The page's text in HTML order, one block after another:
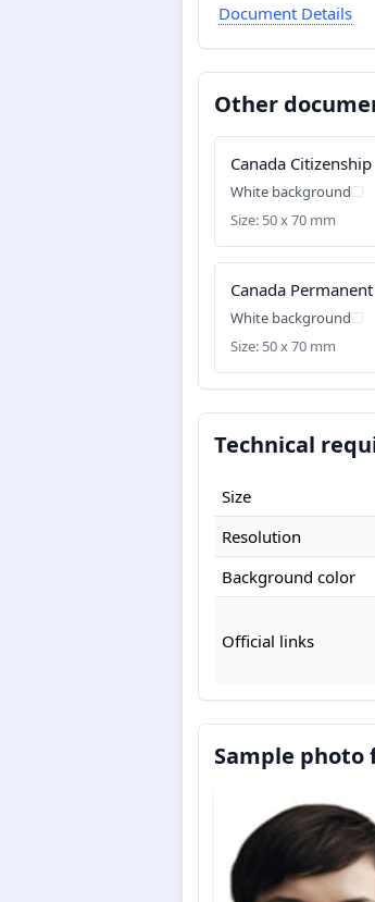
Document Details
Other
Canada Citizenship
White background
Size: 50 x 70 mm
Canada
White background
Size: 50 x 70 mm
Technical
Size
Resolution
Background color
Official links
Sample photo